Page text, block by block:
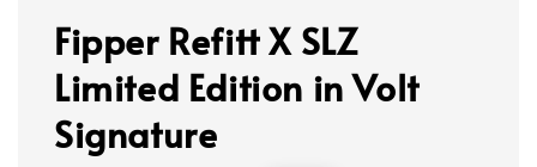
Fipper Refitt X SLZ
Limited Edition in Volt
Signature